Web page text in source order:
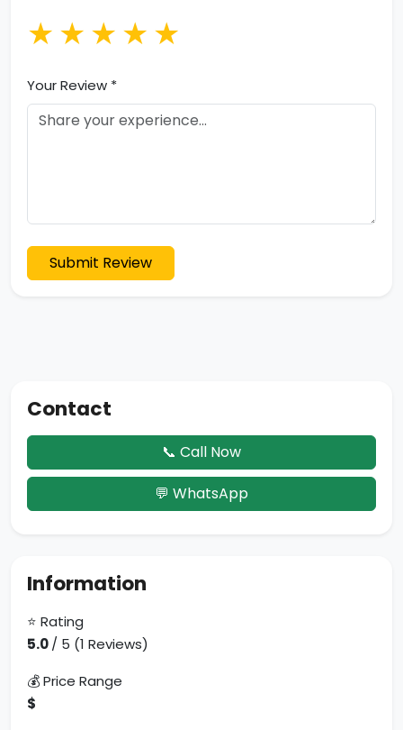
★
★
★
★
★
Your Review *
Submit Review
Contact
📞 Call Now
💬 WhatsApp
Information
⭐ Rating
5.0/ 5 (1 Reviews)
💰 Price Range
$